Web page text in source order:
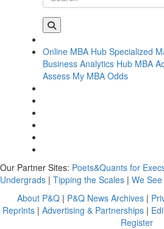
Online MBA Hub Specialized
Business Analytics Hub MBA
Assess My MBA Odds
Our Partner Sites: Poets&Quants for
Undergrads | Tipping the Scales | We
About P&Q | P&Q News Archives |
Reprints| Advertising & Partnerships|
Register